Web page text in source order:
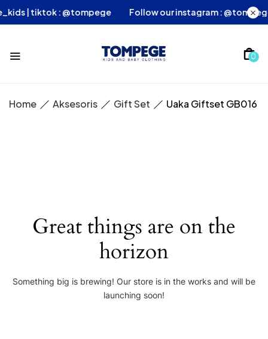
| tiktok : @tompege Follow our instagram :
0
Home Aksesoris Gift Set Uaka Giftset GB016
Great things are on the
horizon
Something big is brewing! Our store is in the works and will be
launching soon!